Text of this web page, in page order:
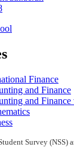
Finance
and Finance
and Finance
Survey (NSS)